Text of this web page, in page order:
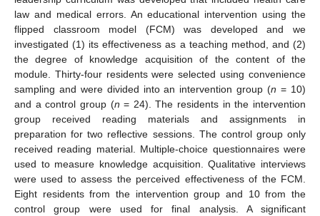
law and medical errors. An educational intervention using the
flipped classroom model (FCM) was developed and we
investigated (1) its effectiveness as a teaching method, and (2)
the degree of knowledge acquisition of the content of the
module. Thirty-four residents were selected using convenience
sampling and were divided into an intervention group (n = 10)
and a control group (n = 24). The residents in the intervention
group received reading materials and assignments in
preparation for two reflective sessions. The control group only
received reading material. Multiple-choice questionnaires were
used to measure knowledge acquisition. Qualitative interviews
were used to assess the perceived effectiveness of the FCM.
Eight residents from the intervention group and 10 from the
control group were used for final analysis. A significant